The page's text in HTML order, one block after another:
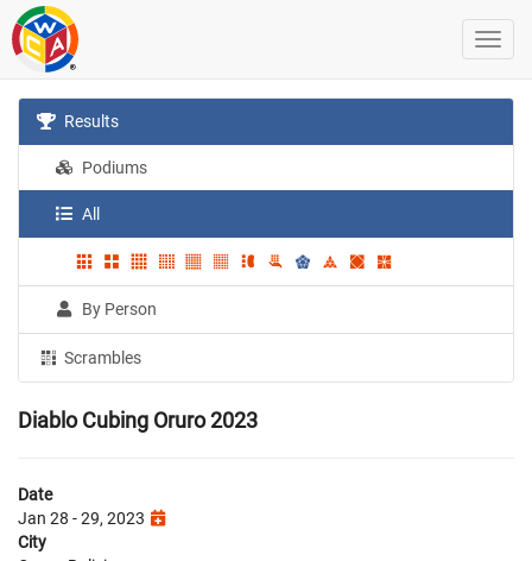
Results
Podiums
All
By Person
Scrambles
Diablo Cubing Oruro 2023
Date
Jan 28 - 29, 2023
City